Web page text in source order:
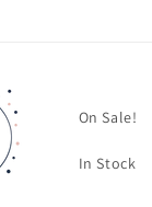
On Sale!
In Stock